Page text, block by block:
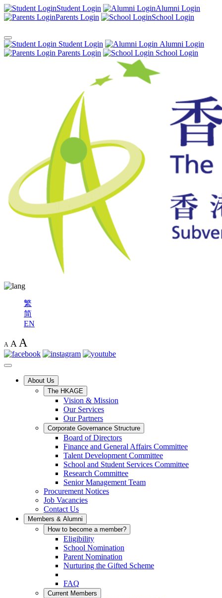
Student Login
Alumni Login
Parents Login
School Login
Student Login
Alumni Login
Parents Login
School Login
繁
简
EN
A A A
About Us
The HKAGE
Vision & Mission
Our Services
Our Partners
Corporate Governance Structure
Board of Directors
Finance and General Affairs Committee
Talent Development Committee
School and Student Services Committee
Research Committee
Senior Management Team
Procurement Notices
Job Vacancies
Contact Us
Members & Alumni
How to become a member?
Eligibility
School Nomination
Parent Nomination
Nurturing the Gifted Scheme
FAQ
Current Members